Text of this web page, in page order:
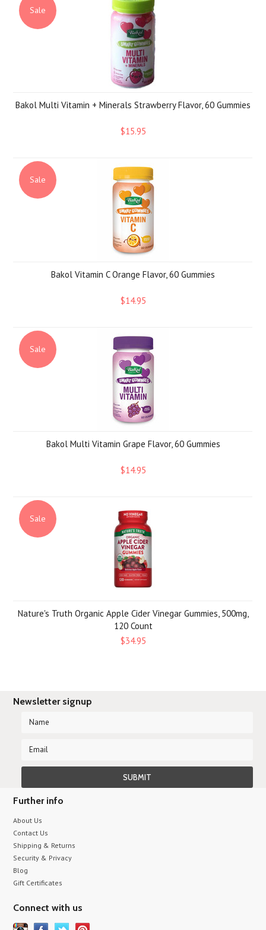
Sale
Bakol Multi Vitamin + Minerals Strawberry Flavor, 60 Gummies
$15.95
Sale
Bakol Vitamin C Orange Flavor, 60 Gummies
$14.95
Sale
Bakol Multi Vitamin Grape Flavor, 60 Gummies
$14.95
Sale
Nature's Truth Organic Apple Cider Vinegar Gummies, 500mg,
120 Count
$34.95
Newsletter signup
Further info
About Us
Contact Us
Shipping & Returns
Security & Privacy
Blog
Gift Certificates
Connect with us